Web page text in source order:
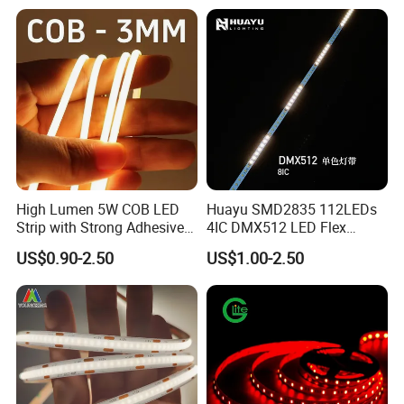
Our Factory:
High Lumen 5W COB LED
Strip with Strong Adhesive
Backing
US$0.90-2.50
Huayu SMD2835 112LEDs
4IC DMX512 LED Flex
Decoration Neon Strip Light
US$1.00-2.50